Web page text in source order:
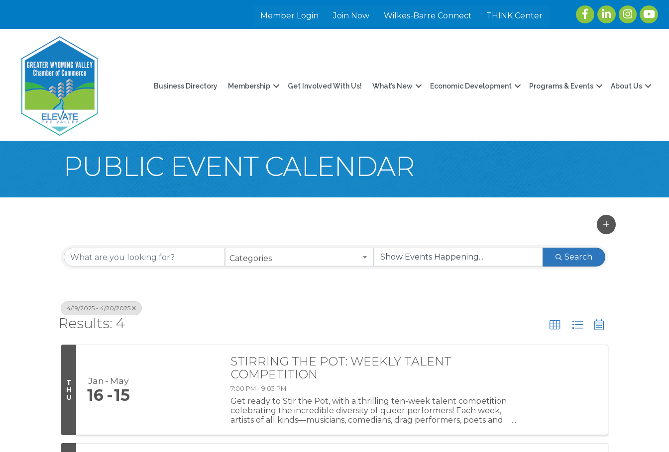
Member Login Join Now Wilkes-Barre Connect THINK Center
FacebookLinkedInInstagram
Business Directory Membership Get Involved With Us! What’s New Economic Development Programs & Events About Us
PUBLIC EVENT CALENDAR
Categories Search
4/19/2025 - 4/20/2025
Results: 4
T
H
U
Jan May
16 15
STIRRING THE POT: WEEKLY TALENT
COMPETITION
7:00 PM - 9:03 PM
Get ready to Stir the Pot, with a thrilling ten-week talent competition
celebrating the incredible diversity of queer performers! Each week,
artists of all kinds—musicians, comedians, drag performers, poets and